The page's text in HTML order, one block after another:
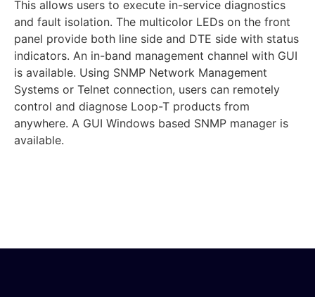
This allows users to execute in-service diagnostics
and fault isolation. The multicolor LEDs on the front
panel provide both line side and DTE side with status
indicators. An in-band management channel with GUI
is available. Using SNMP Network Management
Systems or Telnet connection, users can remotely
control and diagnose Loop-T products from
anywhere. A GUI Windows based SNMP manager is
available.